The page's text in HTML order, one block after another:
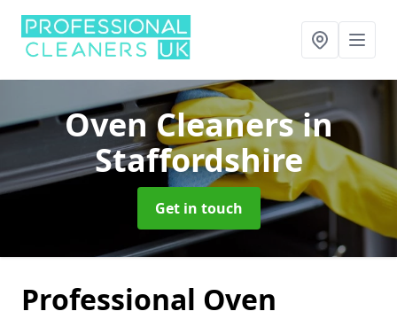
Oven Cleanersin
Staffordshire
Get in touch
Professional Oven